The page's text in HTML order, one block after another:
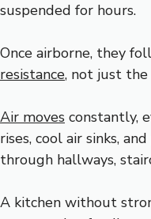
suspended for hours.
Once airborne, they
resistance, not just
Air moves constantly,
rises, cool air sinks,
through hallways,
A kitchen without